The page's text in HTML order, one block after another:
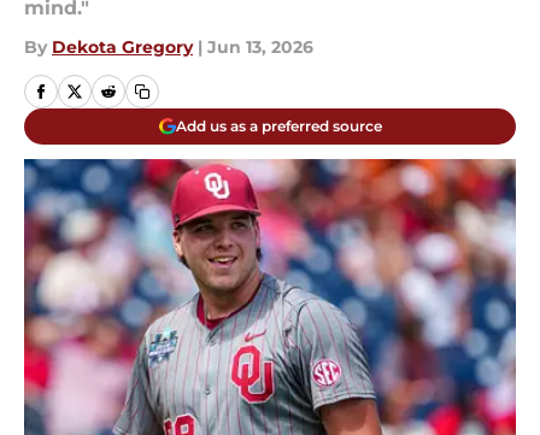
mind."
By Dekota Gregory | Jun 13, 2026
Add us as a preferred source